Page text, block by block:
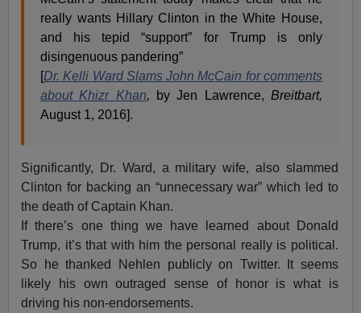
really wants Hillary Clinton in the White House,
and his tepid “support” for Trump is only
disingenuous pandering”
[Dr. Kelli Ward Slams John McCain for comments
about Khizr Khan, by Jen Lawrence, Breitbart,
August 1, 2016].
Significantly, Dr. Ward, a military wife, also slammed
Clinton for backing an “unnecessary war” which led to
the death of Captain Khan.
If there’s one thing we have learned about Donald
Trump, it’s that with him the personal really is political.
So he thanked Nehlen publicly on Twitter. It seems
likely his own outraged sense of honor is what is
driving his non-endorsements.